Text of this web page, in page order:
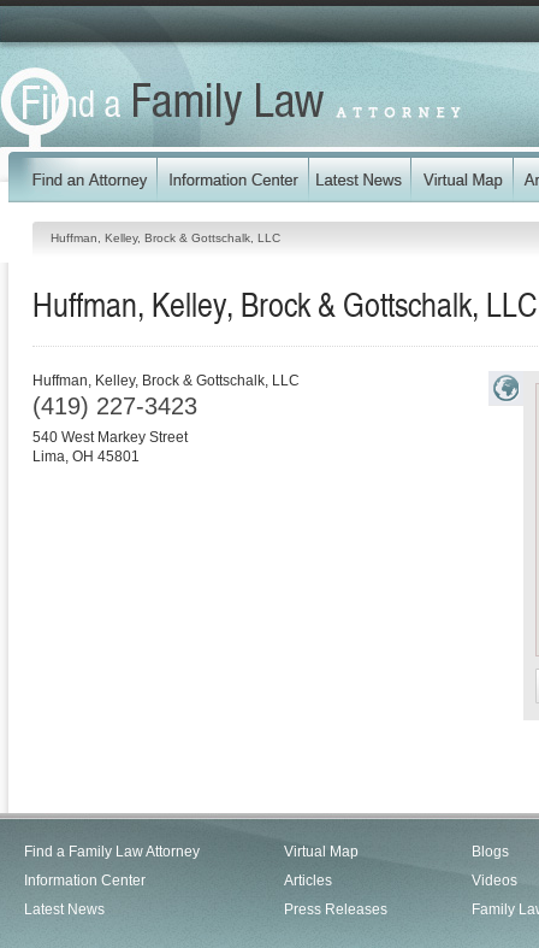
Huffman, Kelley, Brock & Gottschalk, LLC
Huffman, Kelley, Brock & Gottschalk, LLC
Huffman, Kelley, Brock & Gottschalk, LLC
(419) 227-3423
540 West Markey Street
Lima, OH 45801
Find a Family Law Attorney
Information Center
Latest News
Virtual Map
Articles
Press Releases
Blogs
Videos
Family